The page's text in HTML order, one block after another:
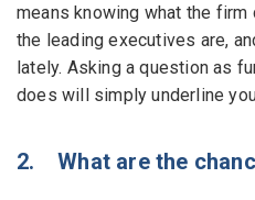
means knowing what the
the leading executives are,
lately. Asking a question as
does will simply underline
2. What are the